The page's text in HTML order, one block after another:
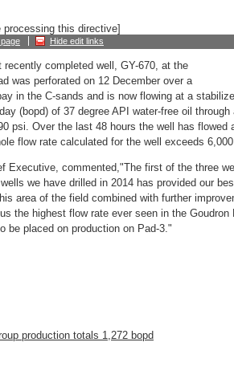
processing this directive]
Hide edit links
completed well, GY-670, at the
was perforated on 12 December over a
in the C-sands and is now flowing at a
(bopd) of 37 degree API water-free oil
psi. Over the last 48 hours the well has flowed
flow rate calculated for the well exceeds
Executive, commented,"The first of the three
we have drilled in 2014 has provided our
area of the field combined with further
the highest flow rate ever seen in the Goudron
be placed on production on Pad-3."
production totals 1,272 bopd